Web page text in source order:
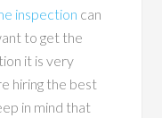
inspection can
to get the
it is very
hiring the best
in mind that